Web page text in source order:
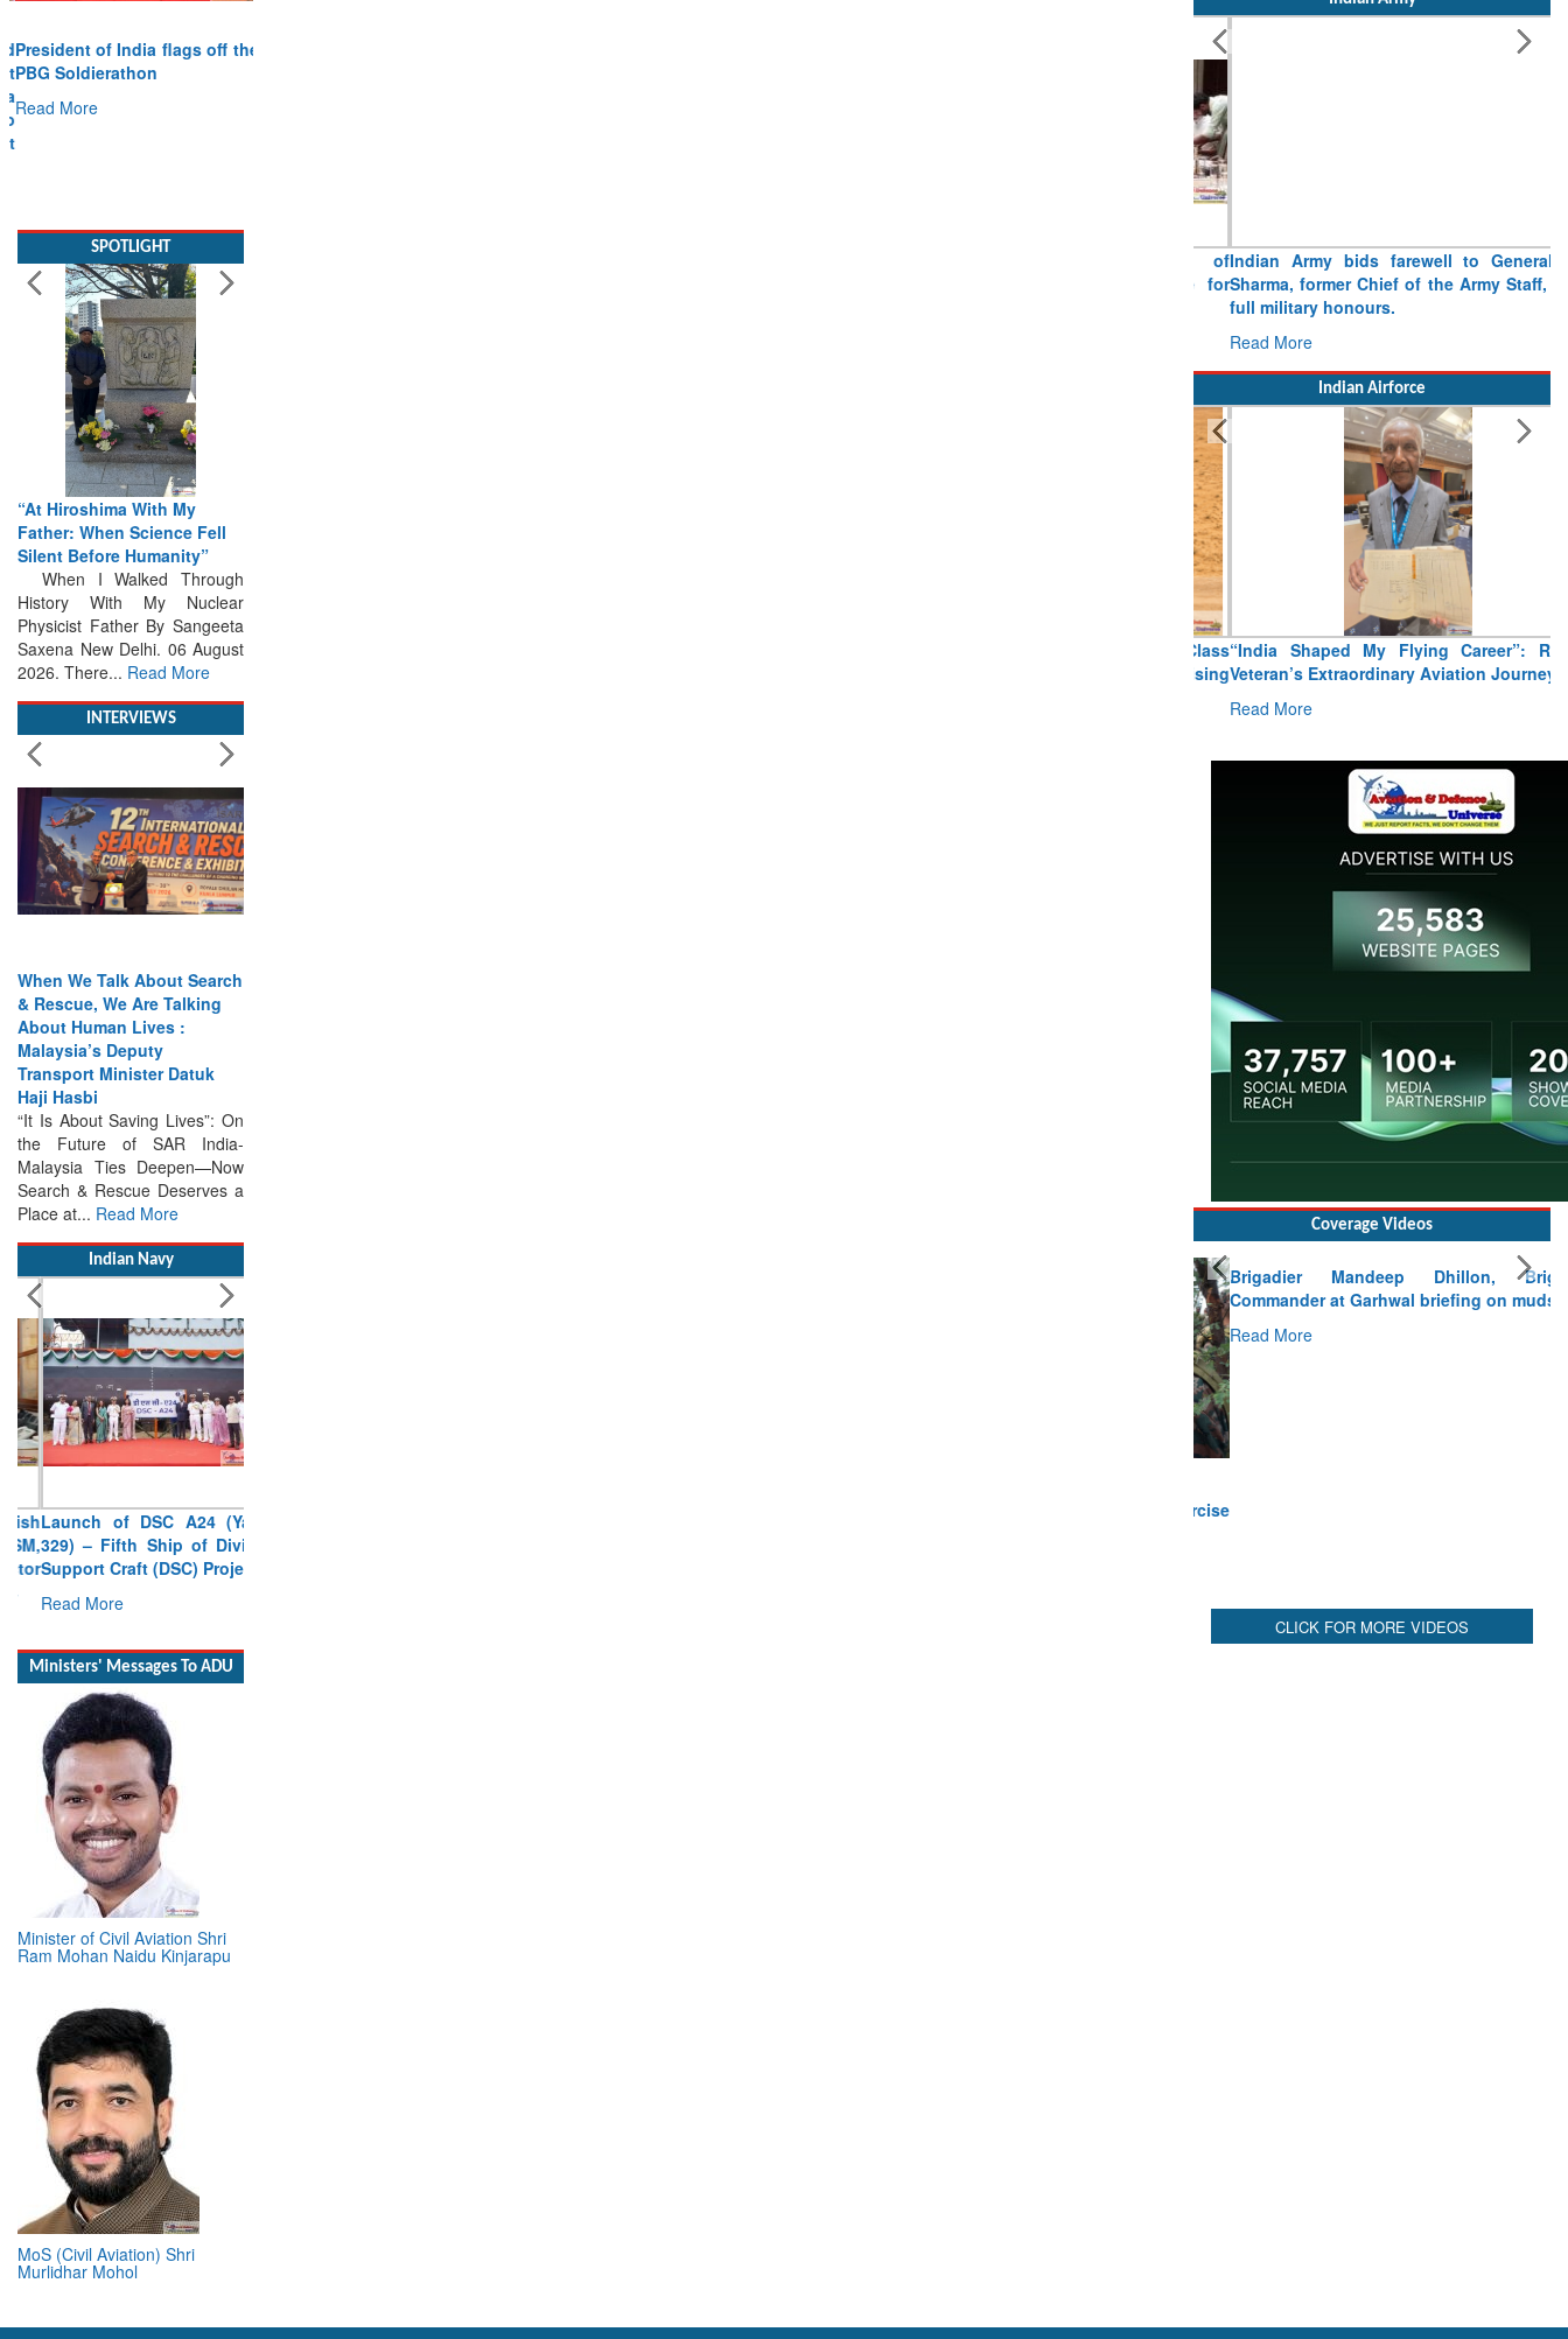
President of India flags off the
PBG Soldierathon
Read More
“At Hiroshima With My
Father: When Science Fell
Silent Before Humanity”
When I Walked Through
History With My Nuclear
Physicist Father By Sangeeta
Saxena New Delhi. 06 August
2026. There...Read More
INTERVIEWS
When We Talk About Search
& Rescue, We Are Talking
Transport Minister Datuk
Haji Hasbi
“It Is About Saving Lives”: On
the Future of SAR India-
Malaysia Ties Deepen—Now
Search & Rescue Deserves a
Place at...Read More
Indian Navy
Launch of DSC A24 (Yard
329) – Fifth Ship of Diving
Support Craft (DSC) Project
Read More
Ministers' Messages To ADU
Minister of Civil Aviation Shri
Ram Mohan Naidu Kinjarapu
MoS (Civil Aviation) Shri
Murlidhar Mohol
Indian Army bids farewell to General VN
Sharma, former Chief of the Army Staff, with
full military honours.
Read More
Indian Airforce
“India Shaped My Flying Career”: RMAF
Veteran’s Extraordinary Aviation Journey
Read More
Coverage Videos
Brigadier Mandeep Dhillon, Brigade
Commander at Garhwal briefing on mudslide
Read More